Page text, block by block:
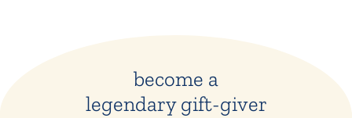
become a
legendary gift-giver